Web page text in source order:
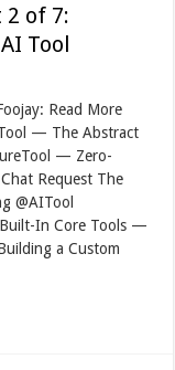
2 of 7:
Tool
Read More
— The Abstract
— Zero-
Request The
@AITool
In Core Tools —
a Custom